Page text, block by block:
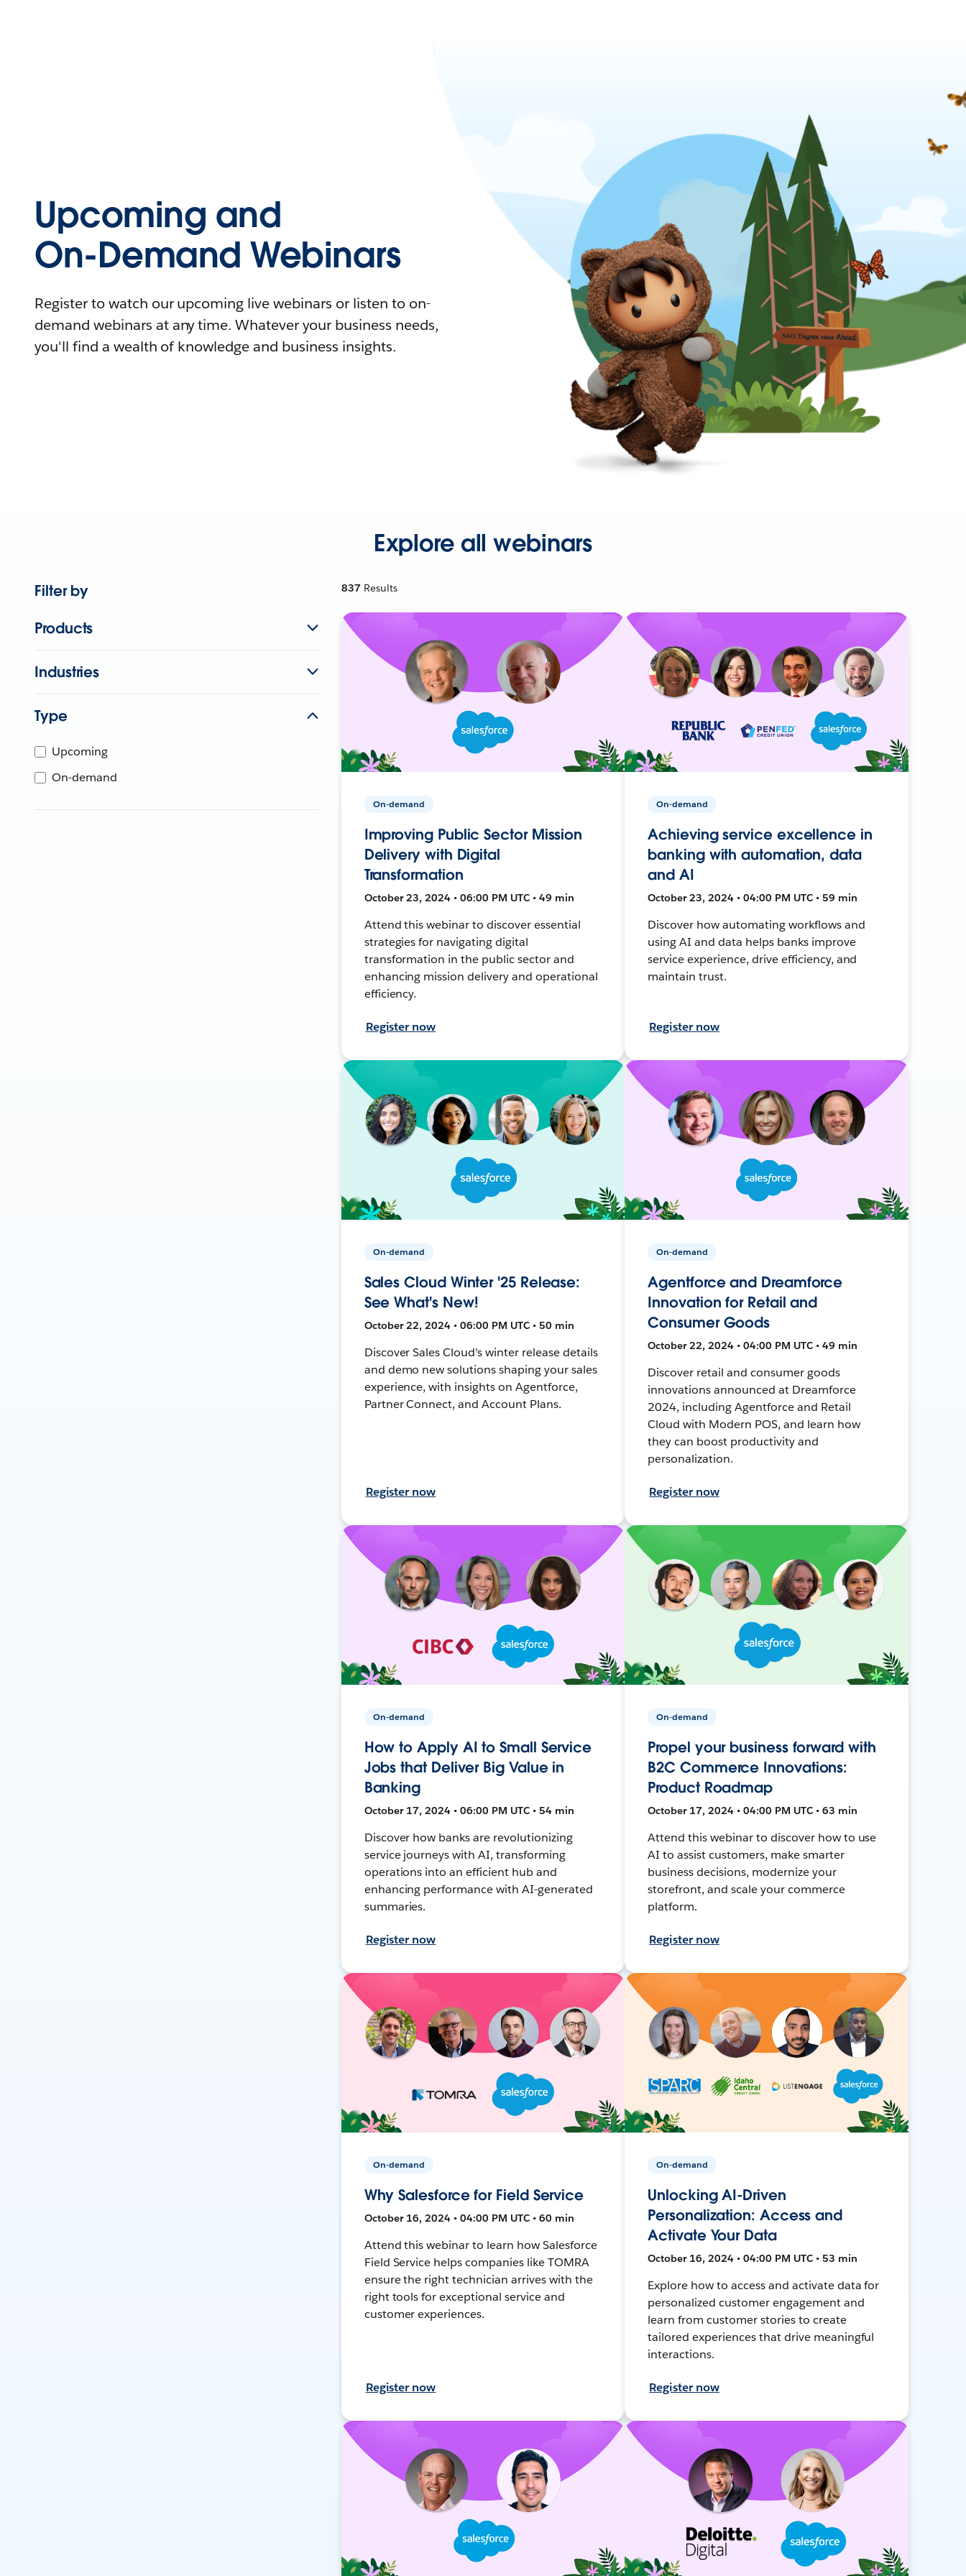
Upcoming and
On-Demand Webinars
Register to watch our upcoming live webinars or listen to on-
demand webinars at any time. Whatever your business needs,
you'll find a wealth of knowledge and business insights.
Explore all webinars
Filter by
Products
Industries
Type
Upcoming
On-demand
837 Results
On-demand
Improving Public Sector Mission
Delivery with Digital
Transformation
October 23, 2024 • 06:00 PM UTC • 49 min
Attend this webinar to discover essential
strategies for navigating digital
transformation in the public sector and
enhancing mission delivery and operational
efficiency.
Register now
On-demand
Achieving service excellence in
banking with automation, data
and AI
October 23, 2024 • 04:00 PM UTC • 59 min
Discover how automating workflows and
using AI and data helps banks improve
service experience, drive efficiency, and
maintain trust.
Register now
On-demand
Sales Cloud Winter '25 Release:
See What's New!
October 22, 2024 • 06:00 PM UTC • 50 min
Discover Sales Cloud's winter release details
and demo new solutions shaping your sales
experience, with insights on Agentforce,
Partner Connect, and Account Plans.
Register now
On-demand
Agentforce and Dreamforce
Innovation for Retail and
Consumer Goods
October 22, 2024 • 04:00 PM UTC • 49 min
Discover retail and consumer goods
innovations announced at Dreamforce
2024, including Agentforce and Retail
Cloud with Modern POS, and learn how
they can boost productivity and
personalization.
Register now
On-demand
How to Apply AI to Small Service
Jobs that Deliver Big Value in
Banking
October 17, 2024 • 06:00 PM UTC • 54 min
Discover how banks are revolutionizing
service journeys with AI, transforming
operations into an efficient hub and
enhancing performance with AI-generated
summaries.
Register now
On-demand
Propel your business forward with
B2C Commerce Innovations:
Product Roadmap
October 17, 2024 • 04:00 PM UTC • 63 min
Attend this webinar to discover how to use
AI to assist customers, make smarter
business decisions, modernize your
storefront, and scale your commerce
platform.
Register now
On-demand
Why Salesforce for Field Service
October 16, 2024 • 04:00 PM UTC • 60 min
Attend this webinar to learn how Salesforce
Field Service helps companies like TOMRA
ensure the right technician arrives with the
right tools for exceptional service and
customer experiences.
Register now
On-demand
Unlocking AI-Driven
Personalization: Access and
Activate Your Data
October 16, 2024 • 04:00 PM UTC • 53 min
Explore how to access and activate data for
personalized customer engagement and
learn from customer stories to create
tailored experiences that drive meaningful
interactions.
Register now